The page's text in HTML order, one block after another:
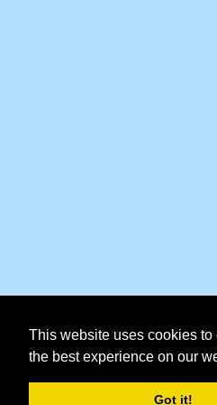
This website uses cookies to
the best experience on our
Got it!